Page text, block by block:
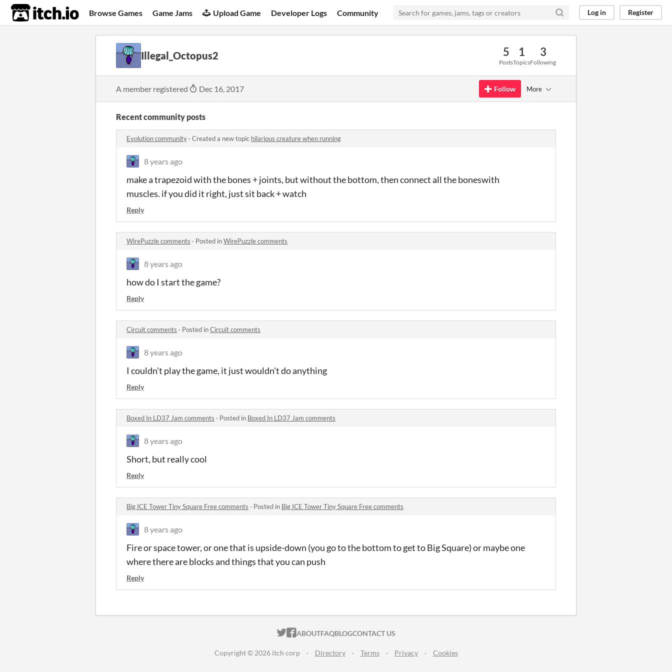
itch.io Browse Games Game Jams Upload Game Developer Logs Community Log in Register
Illegal_Octopus2 5
Posts
1
Topics
3
Following
A member registered Dec 16, 2017 Follow More
Recent community posts
Evolution community · Created a new topic hilarious creature when running
8 years ago
make a trapezoid with the bones + joints, but without the bottom, then connect all the boneswith
muscles. if you did it right, just sit back + watch
Reply
WirePuzzle comments · Posted inWirePuzzle comments
8 years ago
how do I start the game?
Reply
Circuit comments · Posted inCircuit comments
8 years ago
I couldn't play the game, it just wouldn't do anything
Reply
Boxed In LD37 Jam comments · Posted in Boxed In LD37 Jam comments
8 years ago
Short, but really cool
Reply
Big ICE Tower Tiny Square Free comments · Posted in Big ICE Tower Tiny Square Free comments
8 years ago
Fire or space tower, or one that is upside-down (you go to the bottom to get to Big Square) or maybe one
where there are blocks and things that you can push
Reply
ITCH.IO ON TWITTER
ITCH.IO ON FACEBOOK
ABOUTFAQBLOGCONTACT US
Copyright © 2026 itch corp · Directory · Terms · Privacy · Cookies